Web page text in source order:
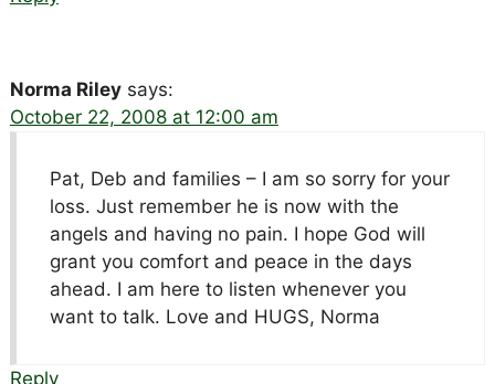
Norma Riley says:
October 22, 2008 at 12:00 am
Pat, Deb and families – I am so sorry for your
loss. Just remember he is now with the
angels and having no pain. I hope God will
grant you comfort and peace in the days
ahead. I am here to listen whenever you
want to talk. Love and HUGS, Norma
Reply